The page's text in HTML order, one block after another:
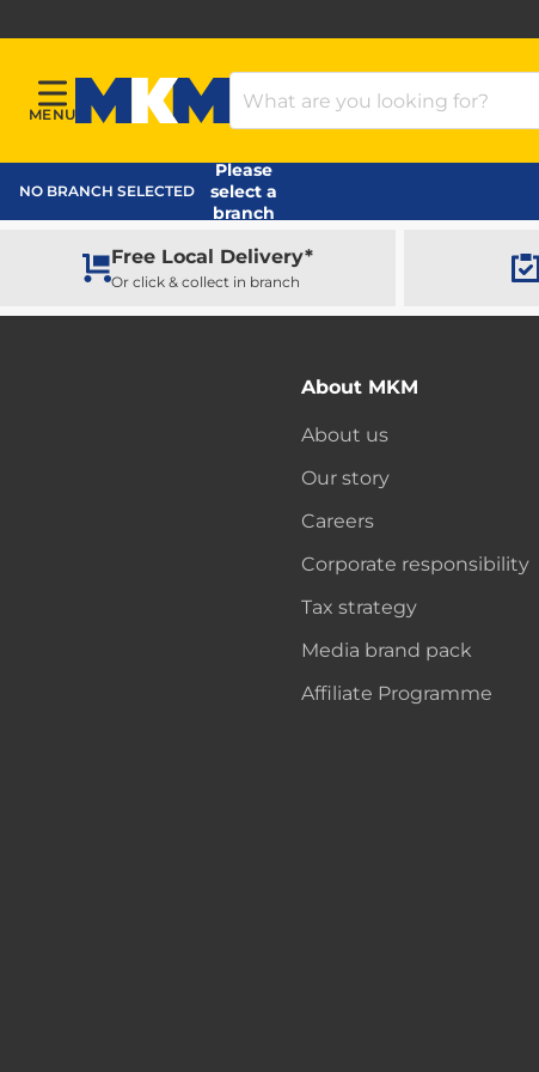
Menu
MENU
MKM Home Page
Search Products
NO BRANCH SELECTED
Please
select a
branch
Free Local Delivery*
Or click & collect in branch
About MKM
About us
Our story
Careers
Corporate responsibility
Tax strategy
Media brand pack
Affiliate Programme